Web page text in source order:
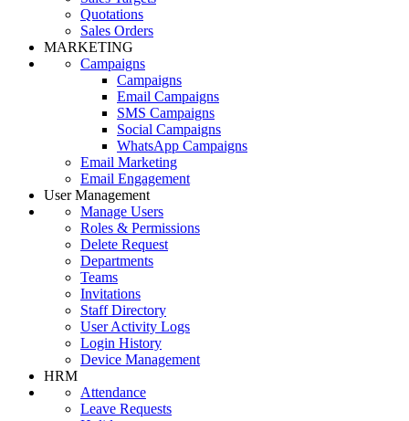
Quotations
Sales Orders
MARKETING
Campaigns
Campaigns
Email Campaigns
SMS Campaigns
Social Campaigns
WhatsApp Campaigns
Email Marketing
Email Engagement
User Management
Manage Users
Roles & Permissions
Delete Request
Departments
Teams
Invitations
Staff Directory
User Activity Logs
Login History
Device Management
HRM
Attendance
Leave Requests